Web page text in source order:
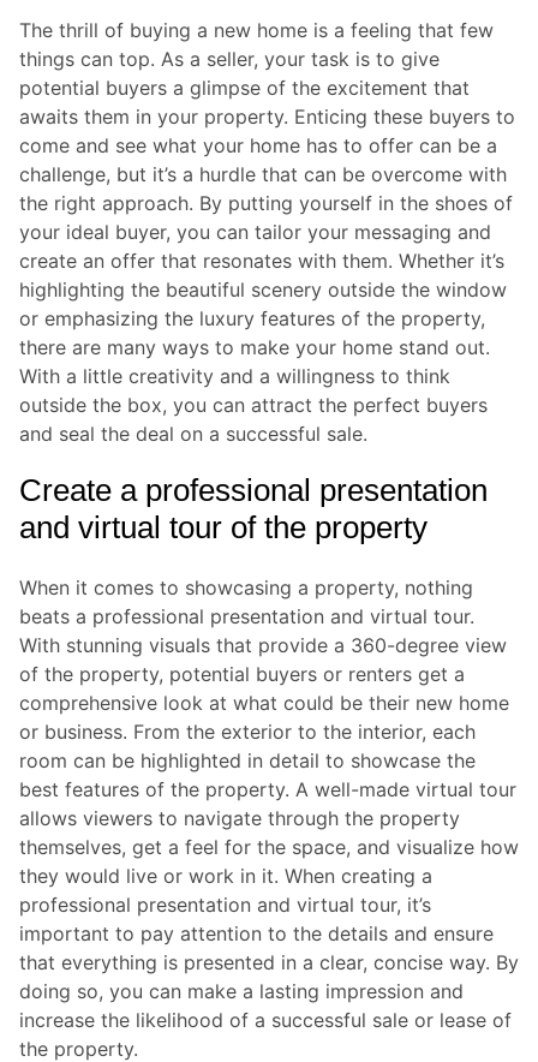
The thrill of buying a new home is a feeling that few
things can top. As a seller, your task is to give
potential buyers a glimpse of the excitement that
awaits them in your property. Enticing these buyers to
come and see what your home has to offer can be a
challenge, but it’s a hurdle that can be overcome with
the right approach. By putting yourself in the shoes of
your ideal buyer, you can tailor your messaging and
create an offer that resonates with them. Whether it’s
highlighting the beautiful scenery outside the window
or emphasizing the luxury features of the property,
there are many ways to make your home stand out.
With a little creativity and a willingness to think
outside the box, you can attract the perfect buyers
and seal the deal on a successful sale.
Create a professional presentation
and virtual tour of the property
When it comes to showcasing a property, nothing
beats a professional presentation and virtual tour.
With stunning visuals that provide a 360-degree view
of the property, potential buyers or renters get a
comprehensive look at what could be their new home
or business. From the exterior to the interior, each
room can be highlighted in detail to showcase the
best features of the property. A well-made virtual tour
allows viewers to navigate through the property
themselves, get a feel for the space, and visualize how
they would live or work in it. When creating a
professional presentation and virtual tour, it’s
important to pay attention to the details and ensure
that everything is presented in a clear, concise way. By
doing so, you can make a lasting impression and
increase the likelihood of a successful sale or lease of
the property.